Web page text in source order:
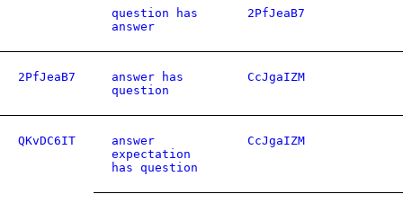
question has
answer
2PfJeaB7
2PfJeaB7
answer has
question
CcJgaIZM
QKvDC6IT
answer
expectation
has question
CcJgaIZM